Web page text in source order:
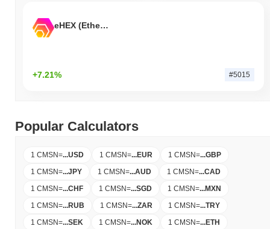
eHEX (Ethereum)
+7.21% #5015
Popular Calculators
1 CMSN=...USD 1 CMSN=...EUR 1 CMSN=...GBP
1 CMSN=...JPY 1 CMSN=...AUD 1 CMSN=...CAD
1 CMSN=...CHF 1 CMSN=...SGD 1 CMSN=...MXN
1 CMSN=...RUB 1 CMSN=...ZAR 1 CMSN=...TRY
1 CMSN=...SEK 1 CMSN=...NOK 1 CMSN=...ETH